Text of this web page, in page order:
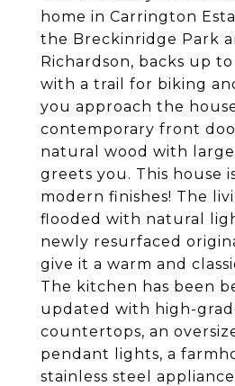
home in Carrington
the Breckinridge Park
Richardson, backs up
with a trail for biking
you approach the
contemporary front
natural wood with
greets you. This house
modern finishes! The
flooded with natural
newly resurfaced
give it a warm and
The kitchen has been
updated with high-
countertops, an
pendant lights, a
stainless steel